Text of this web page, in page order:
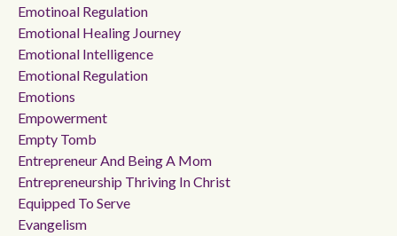
Emotinoal Regulation
Emotional Healing Journey
Emotional Intelligence
Emotional Regulation
Emotions
Empowerment
Empty Tomb
Entrepreneur And Being A Mom
Entrepreneurship Thriving In Christ
Equipped To Serve
Evangelism